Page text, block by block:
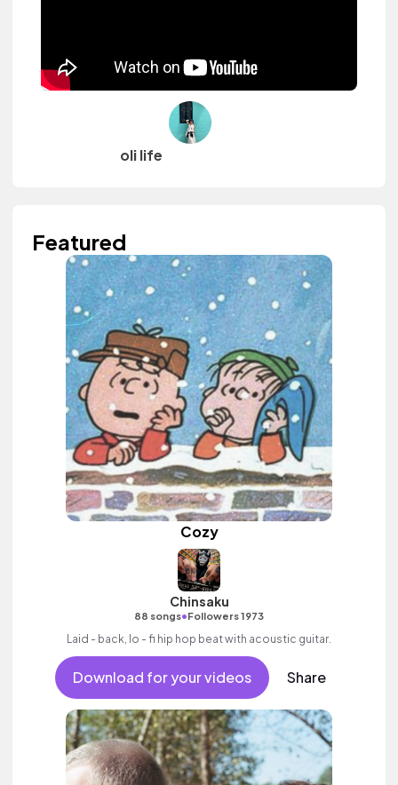
oli life
Featured
Cozy
Chinsaku
88 songs•Followers 1973
Laid - back, lo - fi hip hop beat with acoustic guitar.
Download for your videos Share